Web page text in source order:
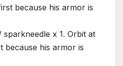
because his armor is
sparkneedle x 1. Orbit at
because his armor is